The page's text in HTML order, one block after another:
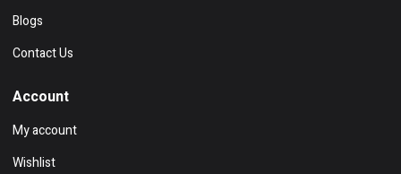
Blogs
Contact Us
Account
My account
Wishlist